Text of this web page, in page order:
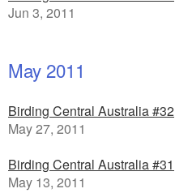
Jun 3, 2011
May 2011
Birding Central Australia #32
May 27, 2011
Birding Central Australia #31
May 13, 2011